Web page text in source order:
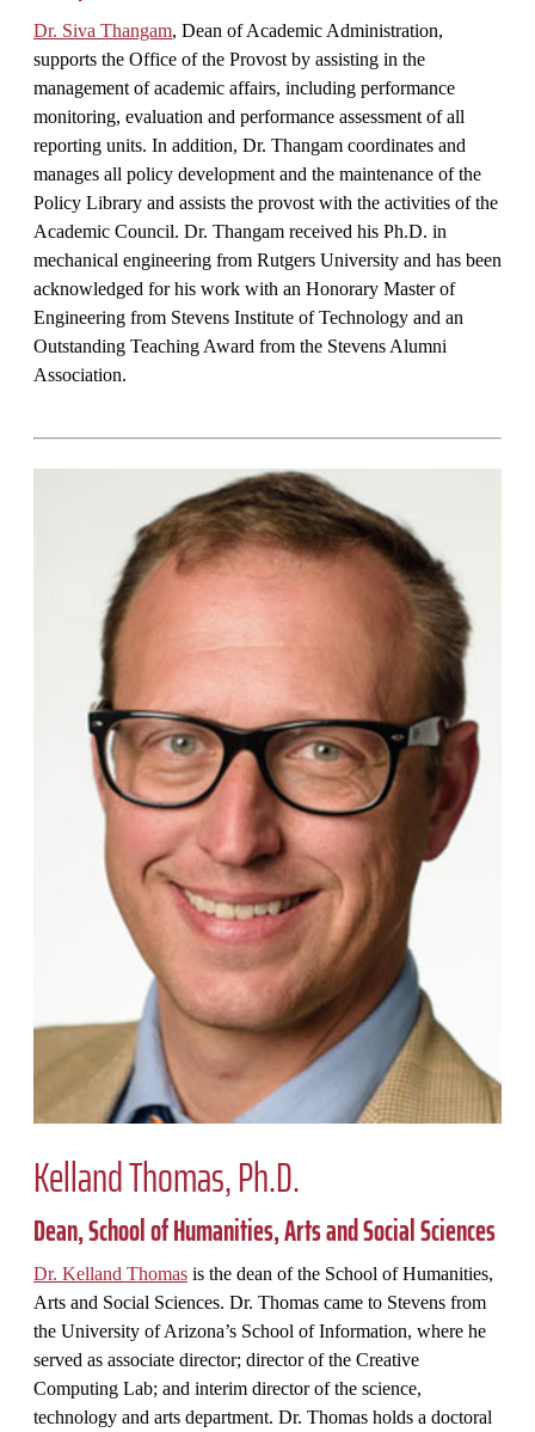
Dr. Siva Thangam, Dean of Academic Administration,
supports the Office of the Provost by assisting in the
management of academic affairs, including performance
monitoring, evaluation and performance assessment of all
reporting units. In addition, Dr. Thangam coordinates and
manages all policy development and the maintenance of the
Policy Library and assists the provost with the activities of the
Academic Council. Dr. Thangam received his Ph.D. in
mechanical engineering from Rutgers University and has been
acknowledged for his work with an Honorary Master of
Engineering from Stevens Institute of Technology and an
Outstanding Teaching Award from the Stevens Alumni
Association.
Kelland Thomas, Ph.D.
Dean,School of Humanities, Arts and Social Sciences
Dr. Kelland Thomas is the dean of the School of Humanities,
Arts and Social Sciences. Dr. Thomas came to Stevens from
the University of Arizona’s School of Information, where he
served as associate director; director of the Creative
Computing Lab; and interim director of the science,
technology and arts department. Dr. Thomas holds a doctoral